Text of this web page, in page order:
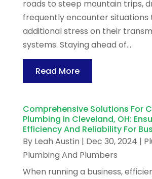
roads to steep mountain trips,
frequently encounter
additional stress on their
systems. Staying ahead of...
Read More
Comprehensive Solutions For
Plumbing in Cleveland, OH:
Efficiency And Reliability For
By Leah Austin | Dec 30, 2024 |
Plumbing And Plumbers
When running a business,